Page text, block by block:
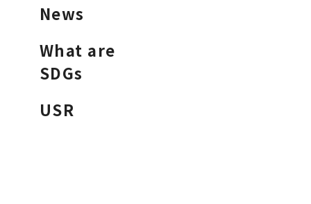
News
What are
SDGs
USR